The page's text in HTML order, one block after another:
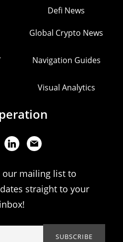
Defi News
Global Crypto News
Navigation Guides
Visual Analytics
our mailing list to
straight to your
inbox!